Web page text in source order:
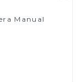
Manual